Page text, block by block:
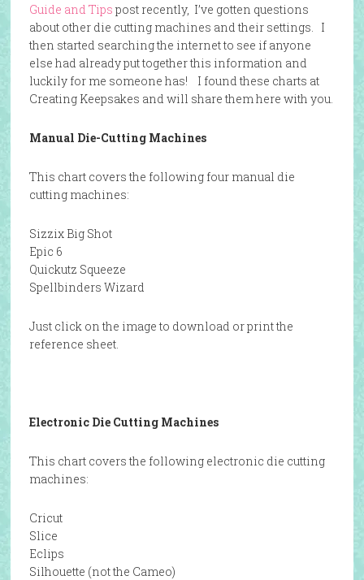
Guide and Tips post recently, I’ve gotten questions
about other die cutting machines and their settings. I
then started searching the internet to see if anyone
else had already put together this information and
luckily for me someone has! I found these charts at
Creating Keepsakes and will share them here with you.
Manual Die-Cutting Machines
This chart covers the following four manual die
cutting machines:
Sizzix Big Shot
Epic 6
Quickutz Squeeze
Spellbinders Wizard
Just click on the image to download or print the
reference sheet.
Electronic Die Cutting Machines
This chart covers the following electronic die cutting
machines:
Cricut
Slice
Eclips
Silhouette (not the Cameo)